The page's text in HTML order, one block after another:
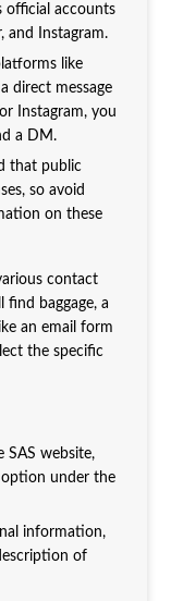
official accounts
and Instagram.
like
direct message
Instagram, you
a DM.
that public
so avoid
on these
contact
find baggage, a
an email form
the specific
SAS website,
under the
information,
of